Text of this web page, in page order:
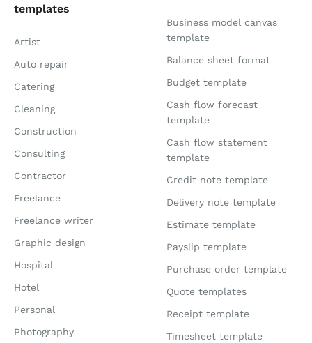
templates
Artist
Auto repair
Catering
Cleaning
Construction
Consulting
Contractor
Freelance
Freelance writer
Graphic design
Hospital
Hotel
Personal
Photography
Business model canvas
template
Balance sheet format
Budget template
Cash flow forecast
template
Cash flow statement
template
Credit note template
Delivery note template
Estimate template
Payslip template
Purchase order template
Quote templates
Receipt template
Timesheet template